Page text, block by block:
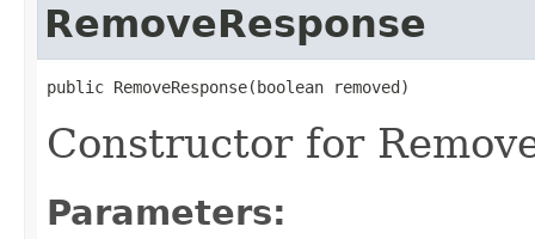
RemoveResponse
public RemoveResponse(boolean removed)
Constructor for
Parameters: